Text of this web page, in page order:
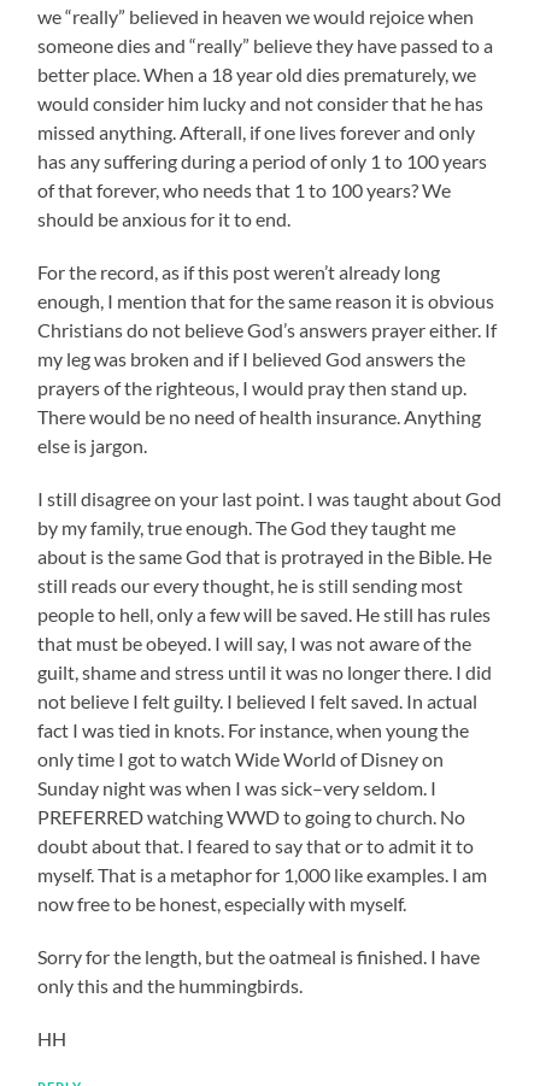
we “really” believed in heaven we would rejoice when
someone dies and “really” believe they have passed to a
better place. When a 18 year old dies prematurely, we
would consider him lucky and not consider that he has
missed anything. Afterall, if one lives forever and only
has any suffering during a period of only 1 to 100 years
of that forever, who needs that 1 to 100 years? We
should be anxious for it to end.
For the record, as if this post weren’t already long
enough, I mention that for the same reason it is obvious
Christians do not believe God’s answers prayer either. If
my leg was broken and if I believed God answers the
prayers of the righteous, I would pray then stand up.
There would be no need of health insurance. Anything
else is jargon.
I still disagree on your last point. I was taught about God
by my family, true enough. The God they taught me
about is the same God that is protrayed in the Bible. He
still reads our every thought, he is still sending most
people to hell, only a few will be saved. He still has rules
that must be obeyed. I will say, I was not aware of the
guilt, shame and stress until it was no longer there. I did
not believe I felt guilty. I believed I felt saved. In actual
fact I was tied in knots. For instance, when young the
only time I got to watch Wide World of Disney on
Sunday night was when I was sick–very seldom. I
PREFERRED watching WWD to going to church. No
doubt about that. I feared to say that or to admit it to
myself. That is a metaphor for 1,000 like examples. I am
now free to be honest, especially with myself.
Sorry for the length, but the oatmeal is finished. I have
only this and the hummingbirds.
HH